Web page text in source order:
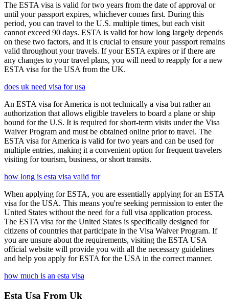
The ESTA visa is valid for two years from the date of approval or
until your passport expires, whichever comes first. During this
period, you can travel to the U.S. multiple times, but each visit
cannot exceed 90 days. ESTA is valid for how long largely depends
on these two factors, and it is crucial to ensure your passport remains
valid throughout your travels. If your ESTA expires or if there are
any changes to your travel plans, you will need to reapply for a new
ESTA visa for the USA from the UK.
does uk need visa for usa
An ESTA visa for America is not technically a visa but rather an
authorization that allows eligible travelers to board a plane or ship
bound for the U.S. It is required for short-term visits under the Visa
Waiver Program and must be obtained online prior to travel. The
ESTA visa for America is valid for two years and can be used for
multiple entries, making it a convenient option for frequent travelers
visiting for tourism, business, or short transits.
how long is esta visa valid for
When applying for ESTA, you are essentially applying for an ESTA
visa for the USA. This means you're seeking permission to enter the
United States without the need for a full visa application process.
The ESTA visa for the United States is specifically designed for
citizens of countries that participate in the Visa Waiver Program. If
you are unsure about the requirements, visiting the ESTA USA
official website will provide you with all the necessary guidelines
and help you apply for ESTA for the USA in the correct manner.
how much is an esta visa
Esta Usa From Uk